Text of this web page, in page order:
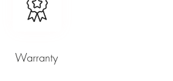
Warranty